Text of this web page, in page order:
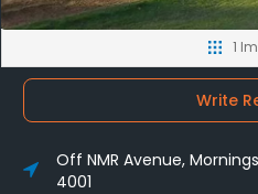
1
Write
Off NMR Avenue,
4001